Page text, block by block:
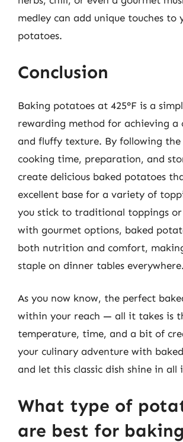
medley can add unique touches to
potatoes.
Conclusion
Baking potatoes at 425°F is a
rewarding method for achieving a
and fluffy texture. By following the
cooking time, preparation, and
create delicious baked potatoes
excellent base for a variety of
you stick to traditional toppings
with gourmet options, baked
both nutrition and comfort,
staple on dinner tables everywhere.
As you now know, the perfect
within your reach — all it takes is
temperature, time, and a bit of
your culinary adventure with
and let this classic dish shine in all
What type of
are best for